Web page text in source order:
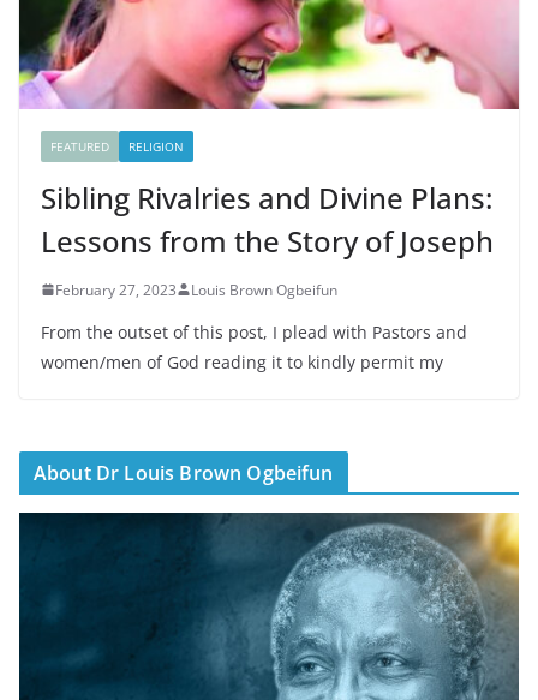
FEATURED RELIGION
Sibling Rivalries and Divine Plans:
Lessons from the Story of Joseph
February 27, 2023 Louis Brown Ogbeifun
From the outset of this post, I plead with Pastors and
women/men of God reading it to kindly permit my
About Dr Louis Brown Ogbeifun